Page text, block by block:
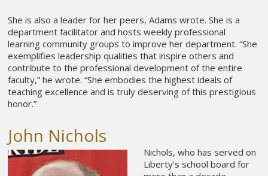
She is also a leader for her peers, Adams wrote. She is a
department facilitator and hosts weekly professional
learning community groups to improve her department. “She
exemplifies leadership qualities that inspire others and
contribute to the professional development of the entire
faculty,” he wrote. “She embodies the highest ideals of
teaching excellence and is truly deserving of this prestigious
honor.”
John Nichols
Nichols, who has served on
Liberty’s school board for